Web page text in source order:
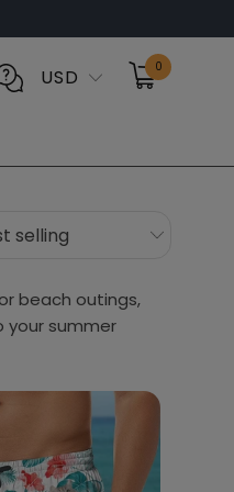
USD 0
beach outings,
your summer